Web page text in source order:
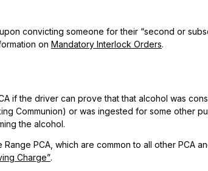
convicting someone for their “second or
on Mandatory Interlock Orders.
if the driver can prove that that alcohol was
Communion) or was ingested for some other
the alcohol.
PCA, which are common to all other PCA
Charge”.